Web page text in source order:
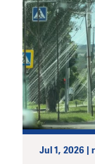
Jul 1, 2026 |